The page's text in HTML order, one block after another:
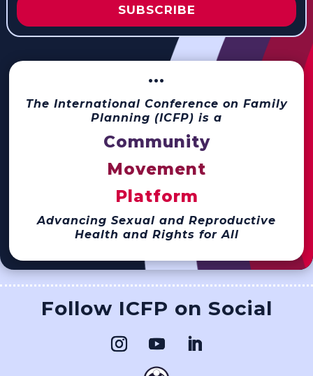
SUBSCRIBE
···
The International Conference on Family
Planning (ICFP) is a
Community
Movement
Platform
Advancing Sexual and Reproductive
Health and Rights for All
Follow ICFP on Social